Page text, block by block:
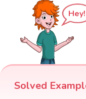
Hey!
Solved